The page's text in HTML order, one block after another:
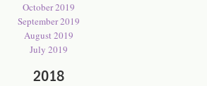
October 2019
September 2019
August 2019
July 2019
2018